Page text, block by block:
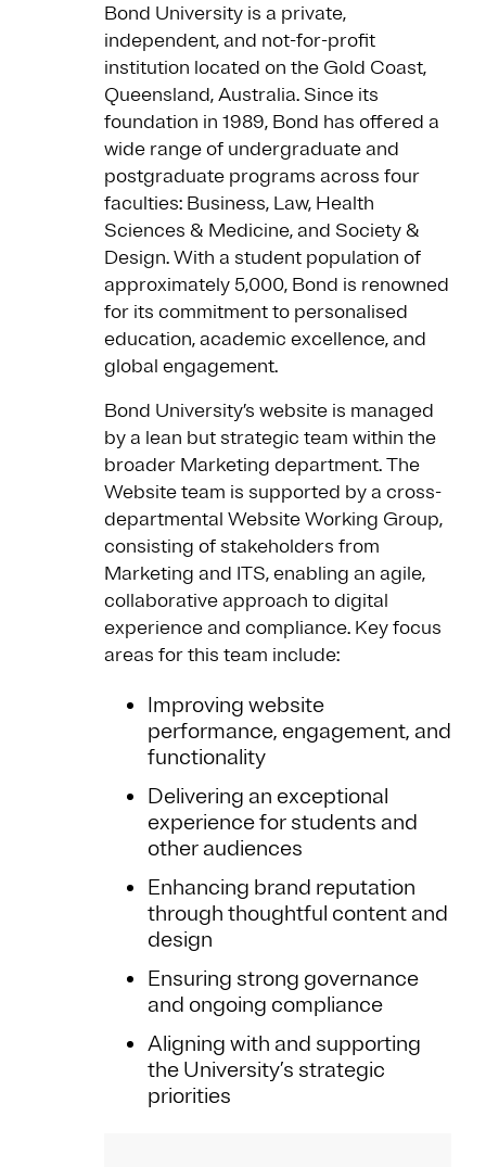
Bond University is a private,
independent, and not-for-profit
institution located on the Gold Coast,
Queensland, Australia. Since its
foundation in 1989, Bond has offered a
wide range of undergraduate and
postgraduate programs across four
faculties: Business, Law, Health
Sciences & Medicine, and Society &
Design. With a student population of
approximately 5,000, Bond is renowned
for its commitment to personalised
education, academic excellence, and
global engagement.
Bond University’s website is managed
by a lean but strategic team within the
broader Marketing department. The
Website team is supported by a cross-
departmental Website Working Group,
consisting of stakeholders from
Marketing and ITS, enabling an agile,
collaborative approach to digital
experience and compliance. Key focus
areas for this team include:
Improving website
performance, engagement, and
functionality
Delivering an exceptional
experience for students and
other audiences
Enhancing brand reputation
through thoughtful content and
design
Ensuring strong governance
and ongoing compliance
Aligning with and supporting
the University’s strategic
priorities